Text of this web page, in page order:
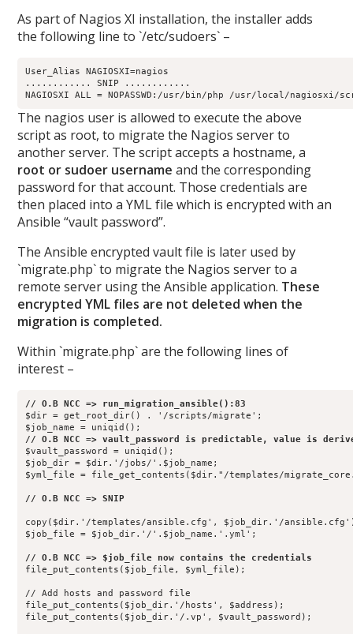
As part of Nagios XI installation, the installer adds
the following line to `/etc/sudoers` –
User_Alias NAGIOSXI=nagios
............ SNIP ............
The nagios user is allowed to execute the above
script as root, to migrate the Nagios server to
another server. The script accepts a hostname, a
root or sudoer username and the corresponding
password for that account. Those credentials are
then placed into a YML file which is encrypted with an
Ansible “vault password”.
The Ansible encrypted vault file is later used by
`migrate.php` to migrate the Nagios server to a
remote server using the Ansible application. These
encrypted YML files are not deleted when the
migration is completed.
Within `migrate.php` are the following lines of
interest –
$dir = get_root_dir() . '/scripts/migrate';
$vault_password = uniqid();
$job_dir = $dir.'/jobs/'.$job_name;
$yml_file = file_get_contents($dir."/templates/
copy($dir.'/templates/ansible.cfg', $job_dir.'/
$job_file = $job_dir.'/'.$job_name.'.yml';
file_put_contents($job_file, $yml_file);
// Add hosts and password file
file_put_contents($job_dir.'/hosts', $address);
file_put_contents($job_dir.'/.vp', $vault_password);